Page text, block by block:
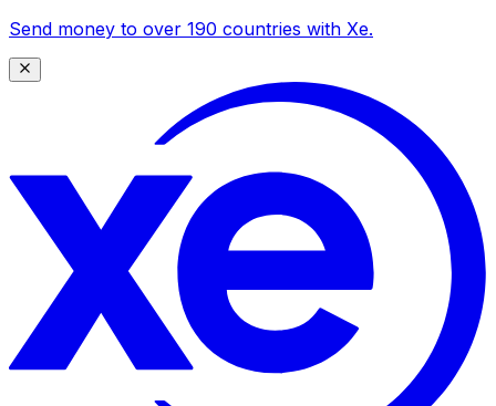
Send money to over 190 countries with Xe.